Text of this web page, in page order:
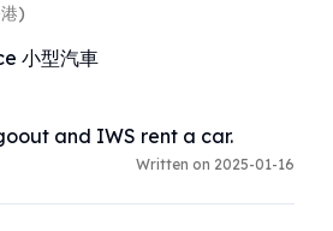
)
小型汽車
and IWS rent a car.
Written on 2025-01-16